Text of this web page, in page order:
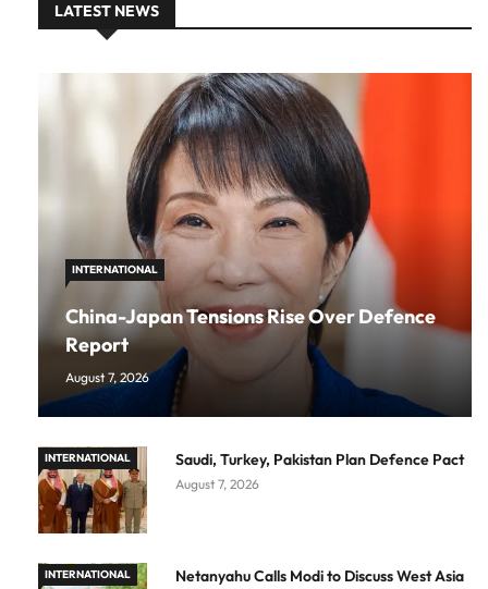
LATEST NEWS
INTERNATIONAL
China-Japan Tensions Rise Over Defence
Report
August 7, 2026
INTERNATIONAL Saudi, Turkey, Pakistan Plan Defence Pact
August 7, 2026
INTERNATIONAL Netanyahu Calls Modi to Discuss West Asia